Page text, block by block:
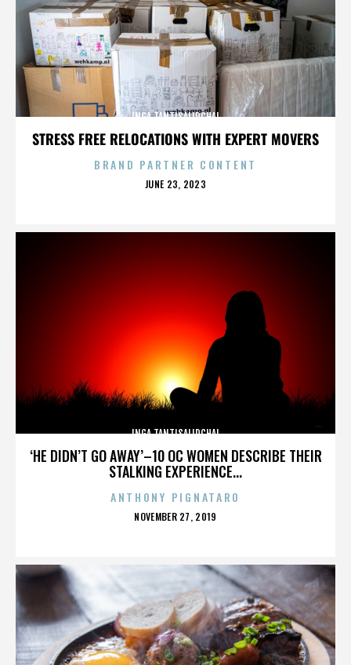
STRESS FREE RELOCATIONS WITH EXPERT MOVERS
INGA TANTISALIDCHAI
BRAND PARTNER CONTENT
POSTED
JUNE 23, 2023
‘HE DIDN’T GO AWAY’–10 OC WOMEN DESCRIBE THEIR
STALKING EXPERIENCE...
INGA TANTISALIDCHAI
ANTHONY PIGNATARO
POSTED
NOVEMBER 27, 2019